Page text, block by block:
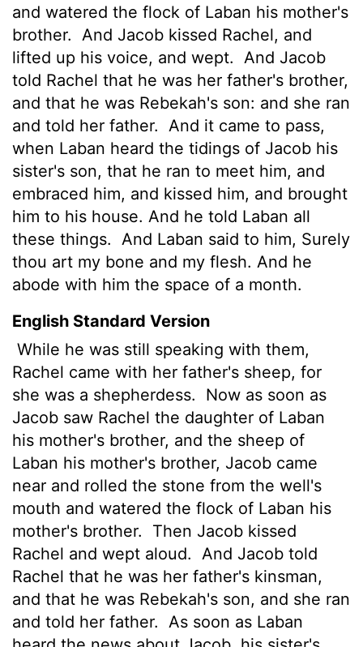
and watered the flock of Laban his mother's
brother.
And Jacob kissed Rachel, and
lifted up his voice, and wept.
And Jacob
told Rachel that he was her father's brother,
and that he was Rebekah's son: and she ran
and told her father.
And it came to pass,
when Laban heard the tidings of Jacob his
sister's son, that he ran to meet him, and
embraced him, and kissed him, and brought
him to his house. And he told Laban all
these things.
And Laban said to him, Surely
thou art my bone and my flesh. And he
abode with him the space of a month.
English Standard Version
While he was still speaking with them,
Rachel came with her father's sheep, for
she was a shepherdess.
Now as soon as
Jacob saw Rachel the daughter of Laban
his mother's brother, and the sheep of
Laban his mother's brother, Jacob came
near and rolled the stone from the well's
mouth and watered the flock of Laban his
mother's brother.
Then Jacob kissed
Rachel and wept aloud.
And Jacob told
Rachel that he was her father's kinsman,
and that he was Rebekah's son, and she ran
and told her father.
As soon as Laban